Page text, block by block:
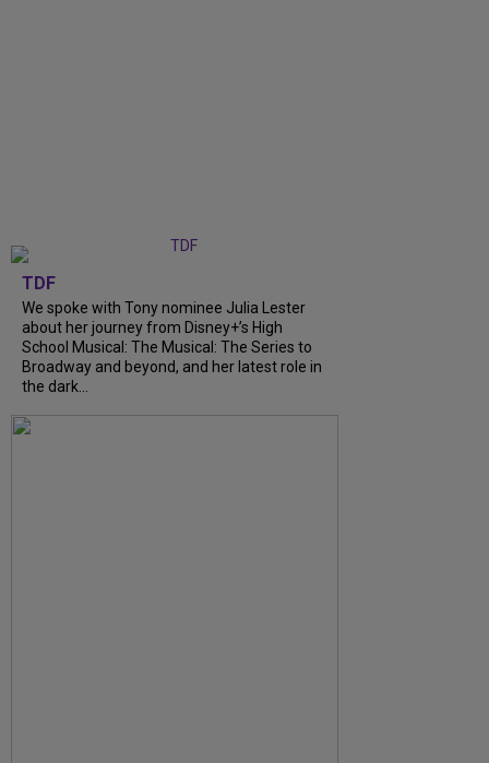
TDF
We spoke with Tony nominee Julia Lester
about her journey from Disney+’s High
School Musical: The Musical: The Series to
Broadway and beyond, and her latest role in
the dark...